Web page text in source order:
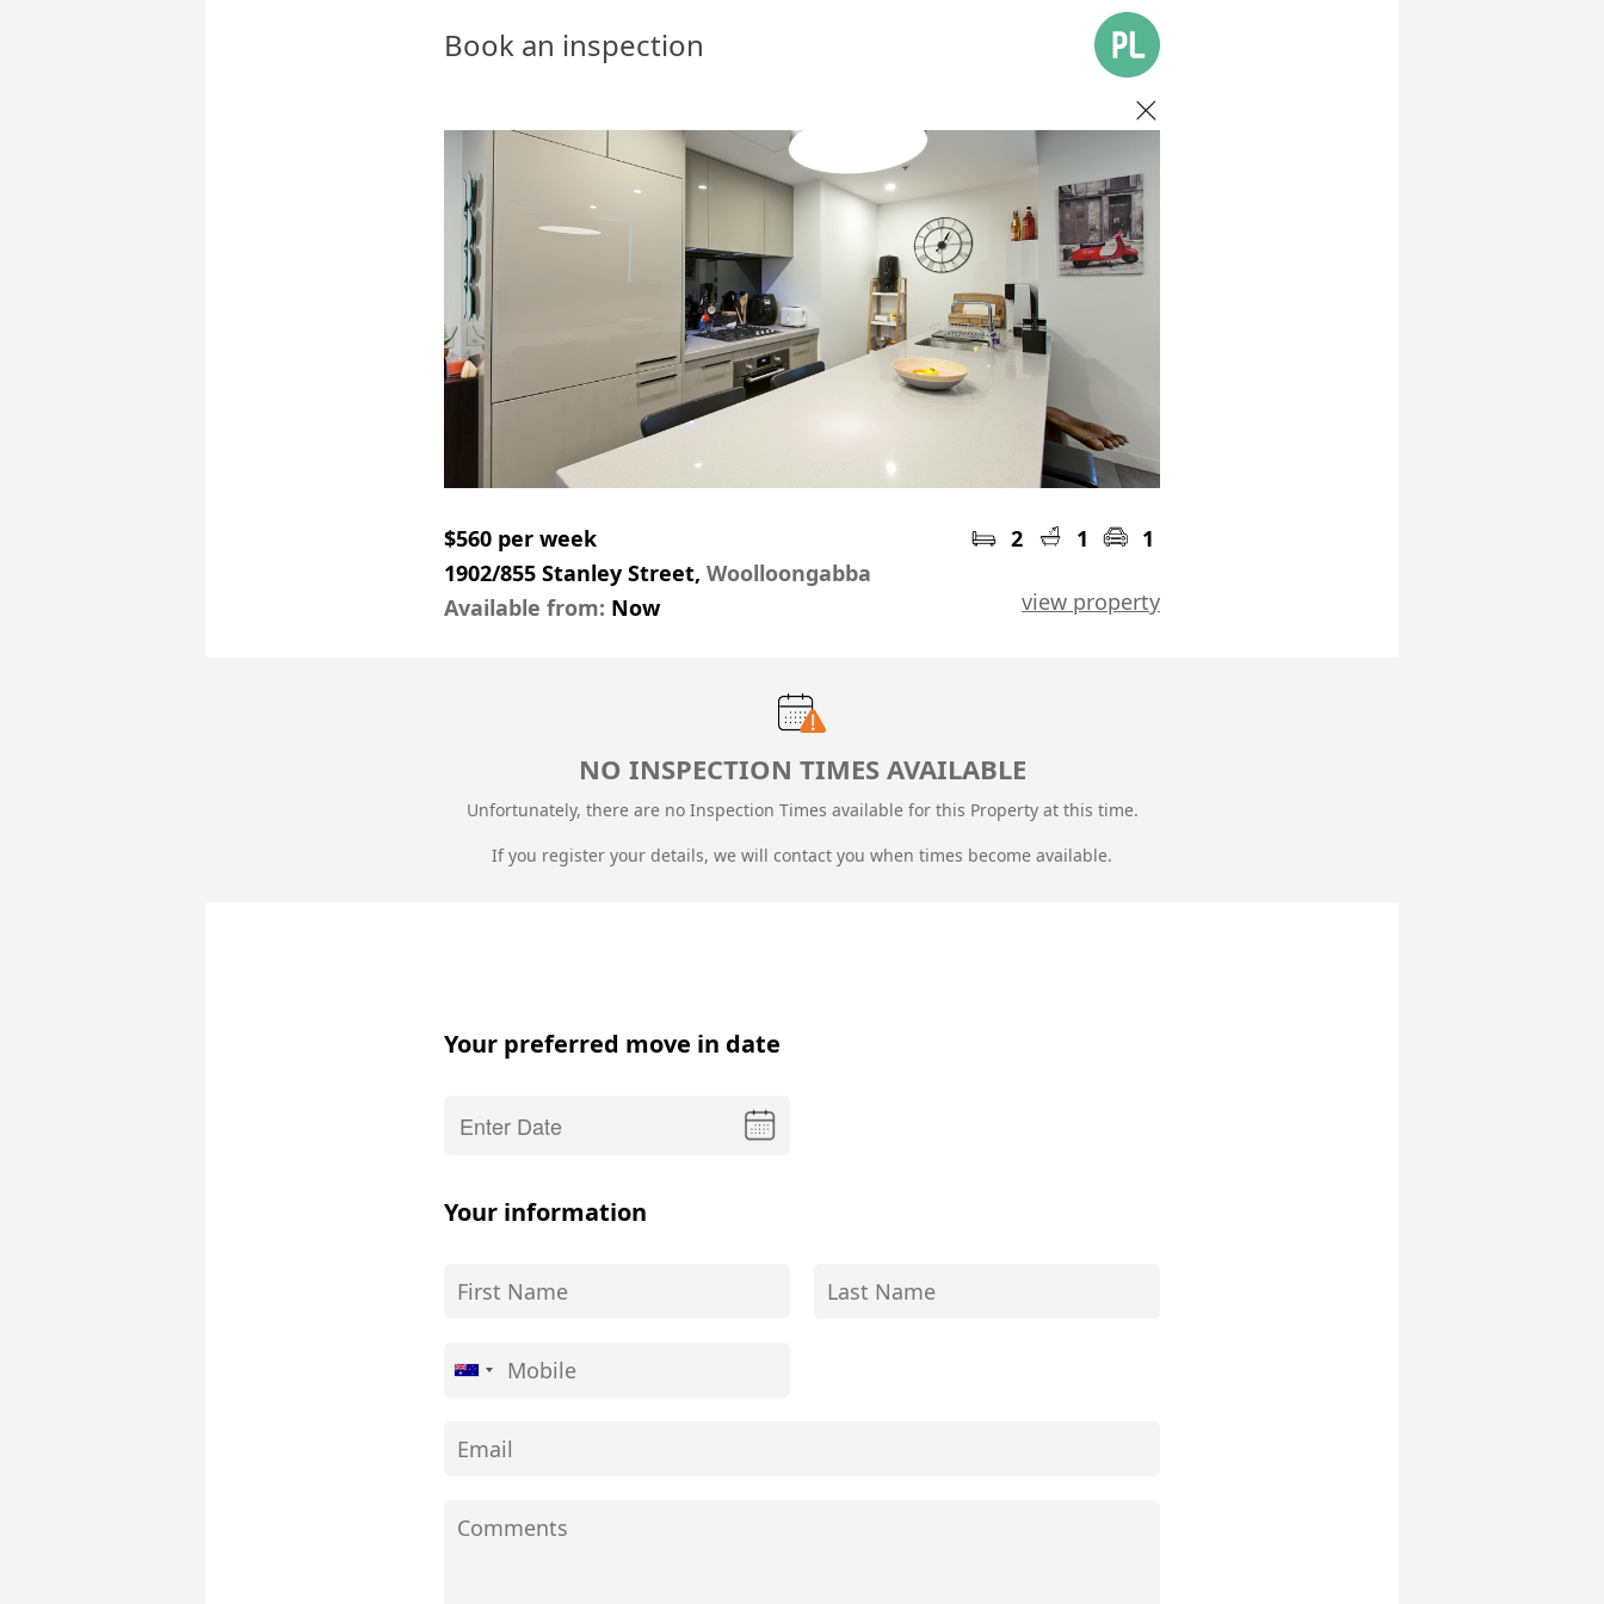
Book an inspection
$560 per week 2 1
1
1902/855 Stanley Street, Woolloongabba
view property
Available from: Now
NO INSPECTION TIMES AVAILABLE
Unfortunately, there are no Inspection Times available for this Property at this time.
If you register your details, we will contact you when times become available.
Your preferred move in date
Your information